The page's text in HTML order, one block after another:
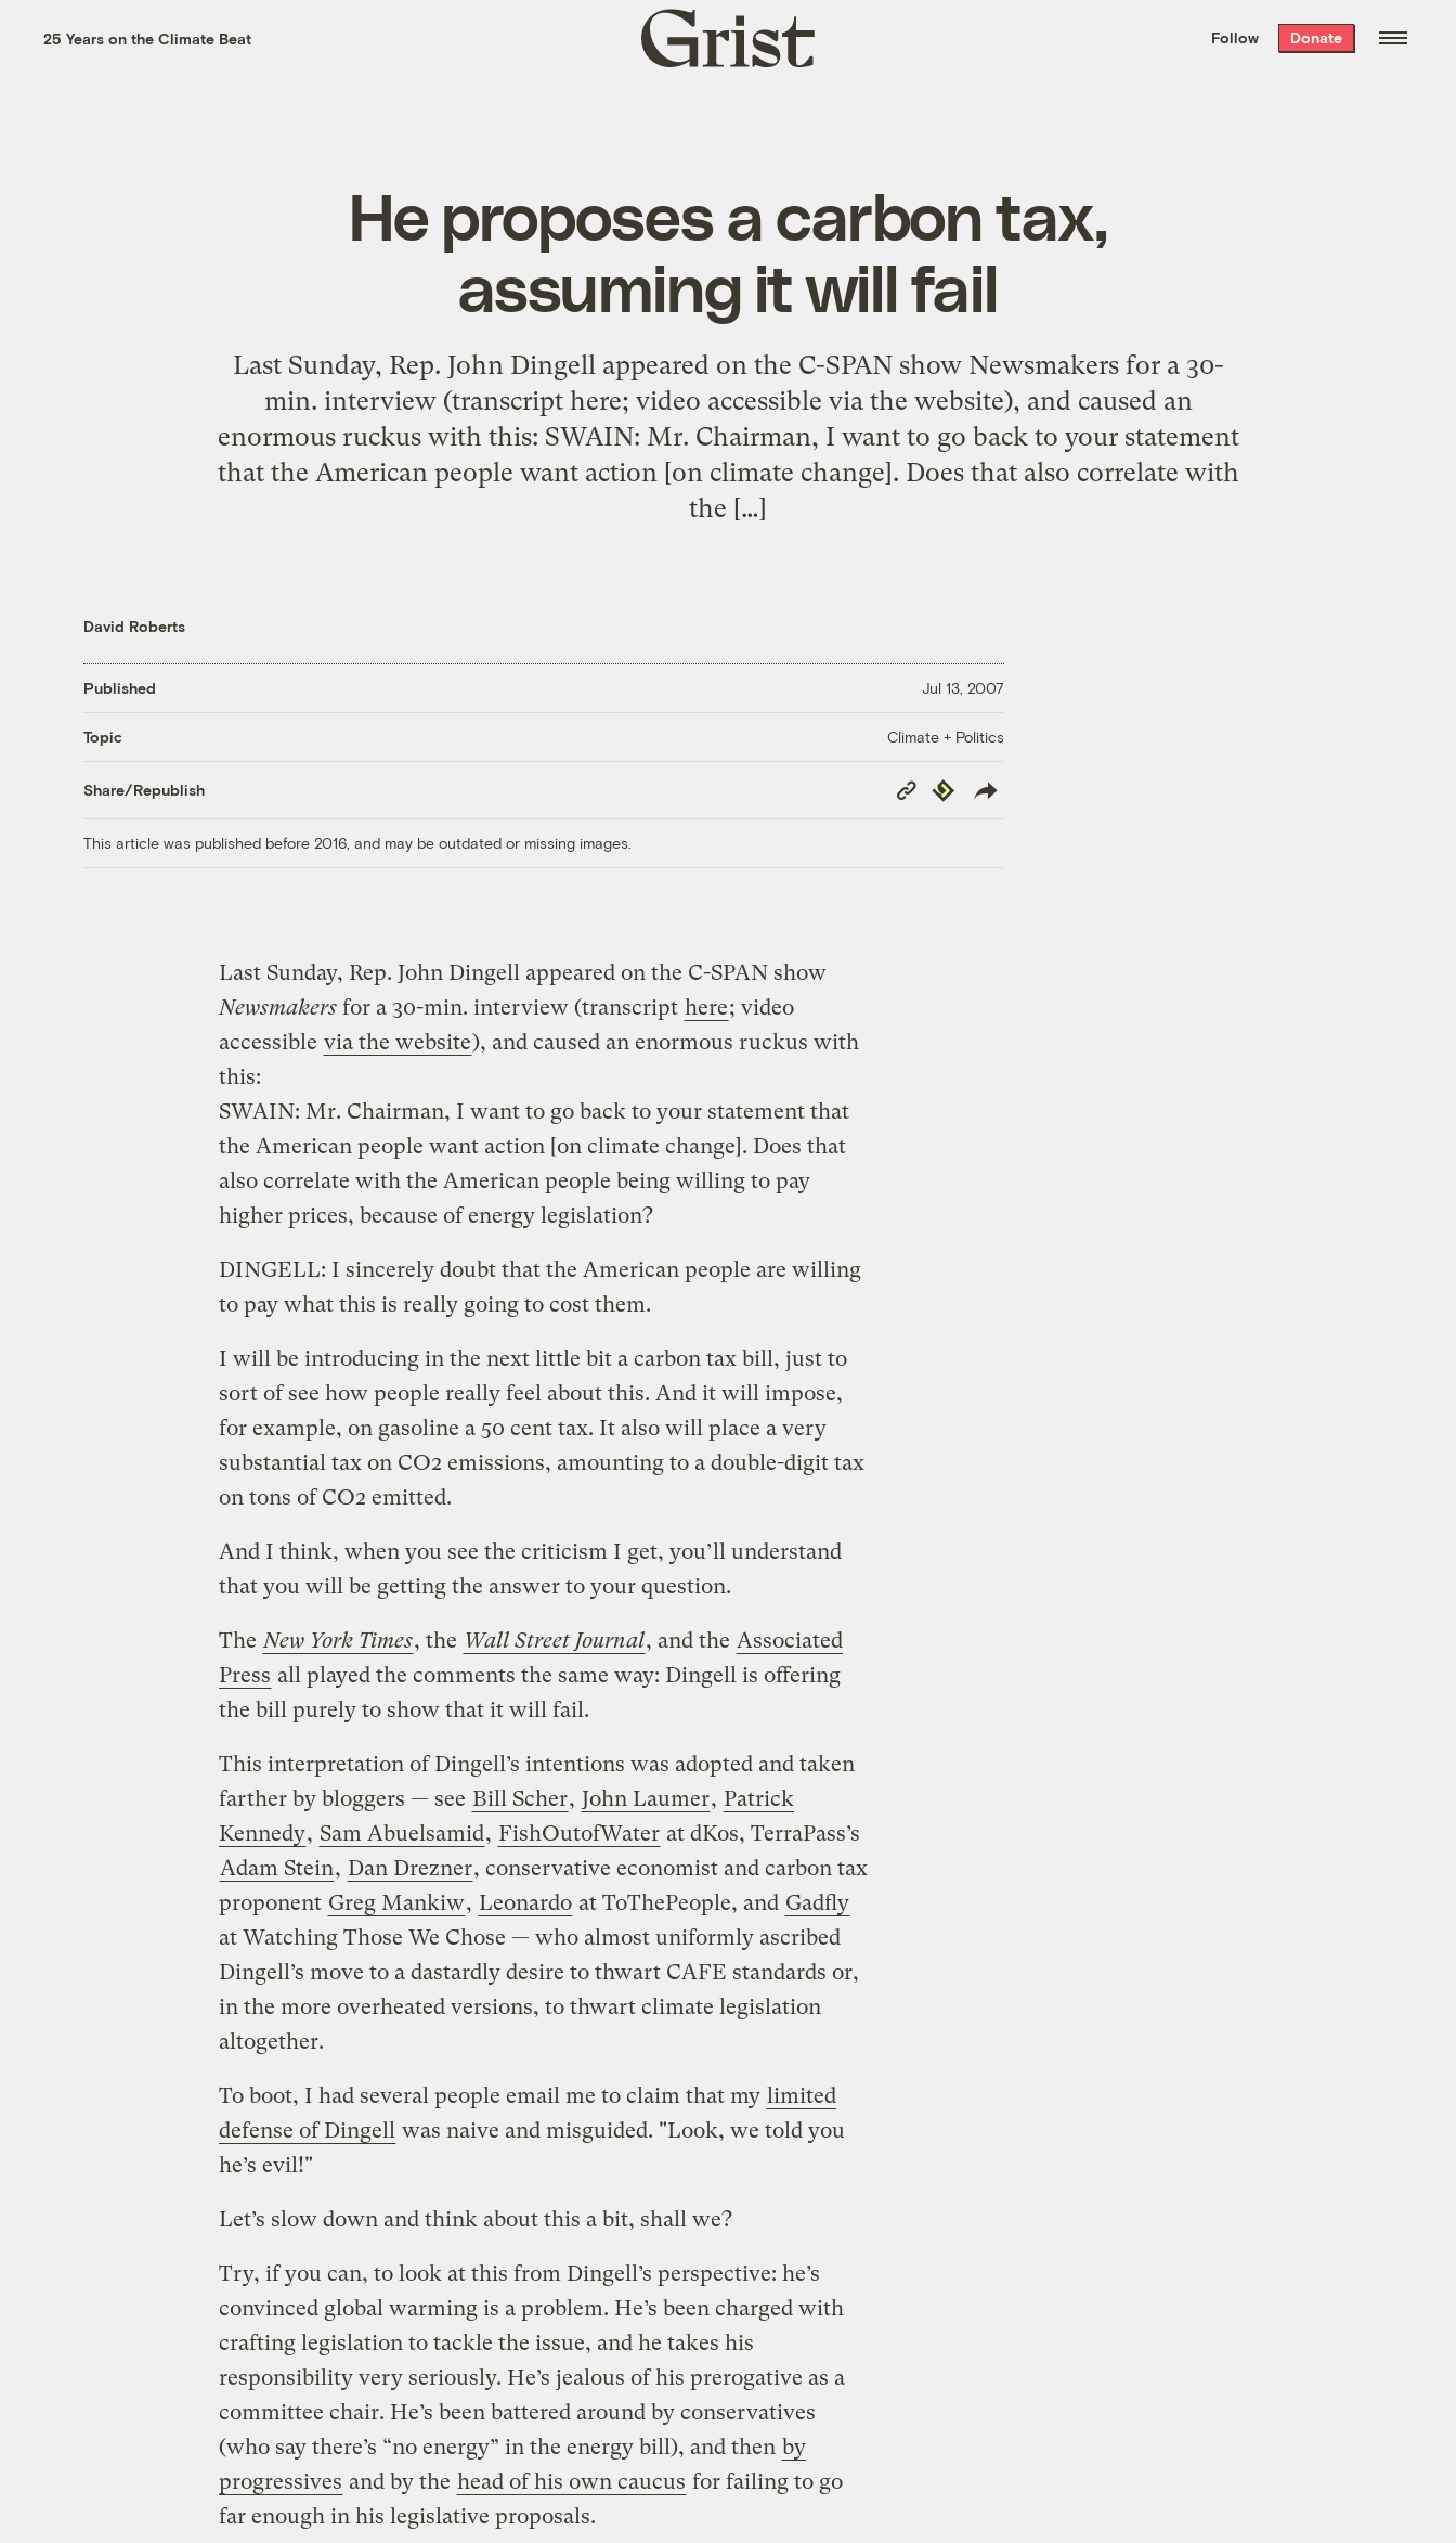
the week’s best
. Delivered free every
25 Years on the Climate Beat
Grist
home
Follow Donate
He proposes a carbon tax,
assuming it will fail
Last Sunday, Rep. John Dingell appeared on the C-SPAN show Newsmakers for a 30-
min. interview (transcript here; video accessible via the website), and caused an
enormous ruckus with this: SWAIN: Mr. Chairman, I want to go back to your statement
that the American people want action [on climate change]. Does that also correlate with
the […]
David Roberts
Published Jul 13, 2007
Topic Climate + Politics
Share/Republish
Copy
Link
Republish
This article was published before 2016, and may be outdated or missing images.
Last Sunday, Rep. John Dingell appeared on the C-SPAN show
Newsmakersfor a 30-min. interview (transcript here; video
accessible via the website), and caused an enormous ruckus with
this:
SWAIN: Mr. Chairman, I want to go back to your statement that
the American people want action [on climate change]. Does that
also correlate with the American people being willing to pay
higher prices, because of energy legislation?
DINGELL: I sincerely doubt that the American people are willing
to pay what this is really going to cost them.
I will be introducing in the next little bit a carbon tax bill, just to
sort of see how people really feel about this. And it will impose,
for example, on gasoline a 50 cent tax. It also will place a very
substantial tax on CO2 emissions, amounting to a double-digit tax
on tons of CO2 emitted.
And I think, when you see the criticism I get, you’ll understand
that you will be getting the answer to your question.
The New York Times, the Wall Street Journal, and the Associated
Press all played the comments the same way: Dingell is offering
the bill purely to show that it will fail.
This interpretation of Dingell’s intentions was adopted and taken
farther by bloggers — see Bill Scher, John Laumer, Patrick
Kennedy, Sam Abuelsamid, FishOutofWater at dKos, TerraPass’s
Adam Stein, Dan Drezner, conservative economist and carbon tax
proponent Greg Mankiw, Leonardo at ToThePeople, and Gadfly
at Watching Those We Chose — who almost uniformly ascribed
Dingell’s move to a dastardly desire to thwart CAFE standards or,
in the more overheated versions, to thwart climate legislation
altogether.
To boot, I had several people email me to claim that my limited
defense of Dingell was naive and misguided. "Look, we told you
he’s evil!"
Let’s slow down and think about this a bit, shall we?
Try, if you can, to look at this from Dingell’s perspective: he’s
convinced global warming is a problem. He’s been charged with
crafting legislation to tackle the issue, and he takes his
responsibility very seriously. He’s jealous of his prerogative as a
committee chair. He’s been battered around by conservatives
(who say there’s “no energy” in the energy bill), and then by
progressives and by the head of his own caucus for failing to go
far enough in his legislative proposals.